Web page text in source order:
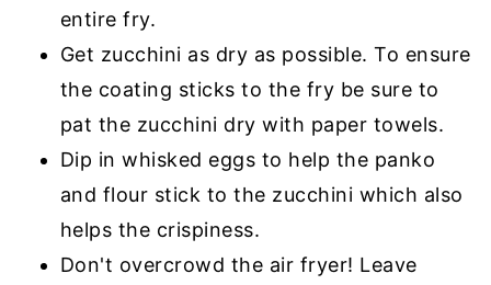
entire fry.
Get zucchini as dry as possible. To ensure
the coating sticks to the fry be sure to
pat the zucchini dry with paper towels.
Dip in whisked eggs to help the panko
and flour stick to the zucchini which also
helps the crispiness.
Don't overcrowd the air fryer! Leave